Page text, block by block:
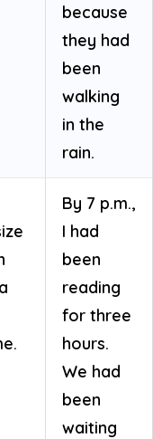
because
they had
been
walking
in the
rain.
By 7 p.m.,
I had
been
reading
for three
hours.
We had
been
waiting